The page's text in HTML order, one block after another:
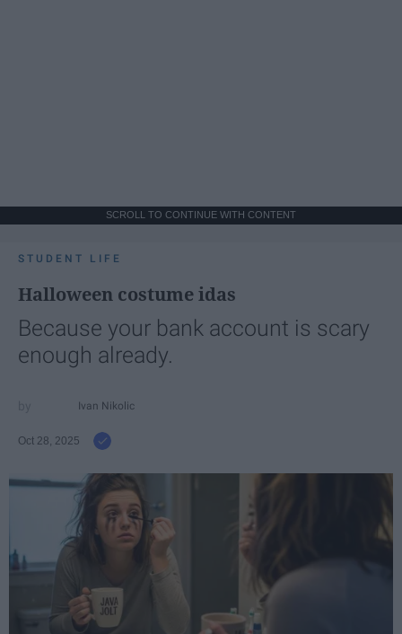
SCROLL TO CONTINUE WITH CONTENT
STUDENT LIFE
Halloween costume idas
Because your bank account is scary
enough already.
Ivan Nikolic
Oct 28, 2025